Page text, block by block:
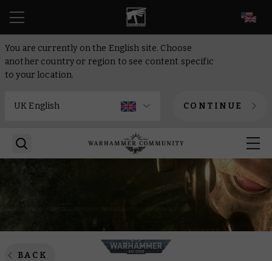
You are currently on the English site. Choose
another country or region to see content specific
to your location.
CONTINUE
BACK